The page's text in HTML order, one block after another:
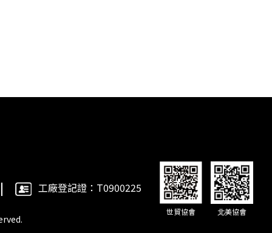
工廠登記證：T0900225
世貿協會 北美協會